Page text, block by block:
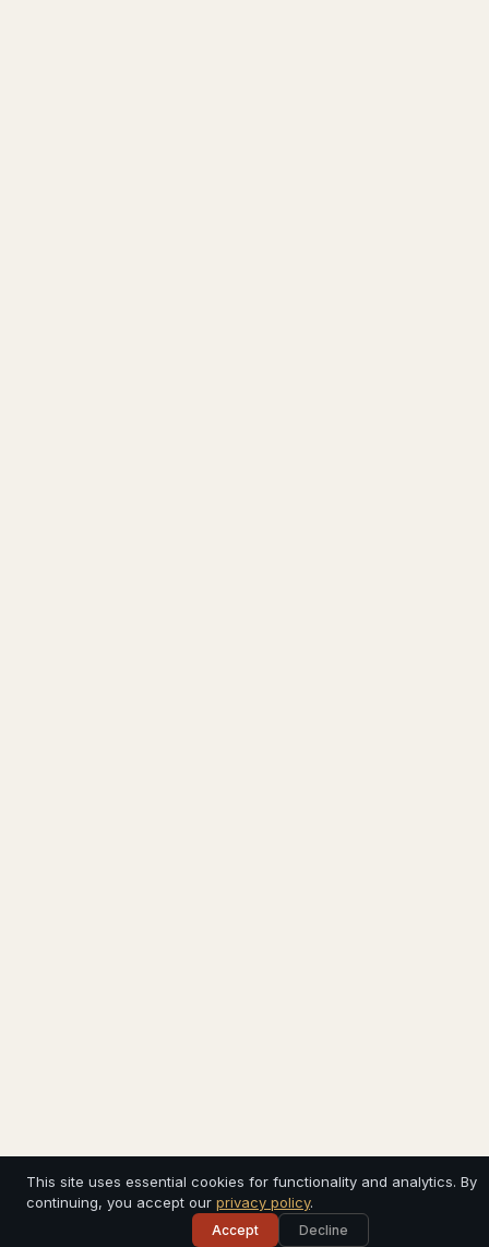
This site uses essential cookies for functionality and analytics. By
continuing, you accept our privacy policy.
Accept Decline